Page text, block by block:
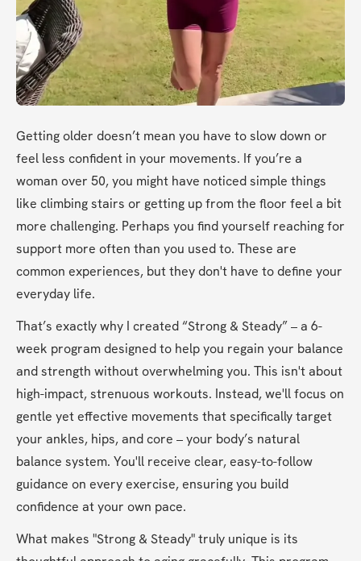
Getting older doesn’t mean you have to slow down or
feel less confident in your movements. If you’re a
woman over 50, you might have noticed simple things
like climbing stairs or getting up from the floor feel a bit
more challenging. Perhaps you find yourself reaching for
support more often than you used to. These are
common experiences, but they don't have to define your
everyday life.
That’s exactly why I created “Strong & Steady” – a 6-
week program designed to help you regain your balance
and strength without overwhelming you. This isn't about
high-impact, strenuous workouts. Instead, we'll focus on
gentle yet effective movements that specifically target
your ankles, hips, and core – your body’s natural
balance system. You'll receive clear, easy-to-follow
guidance on every exercise, ensuring you build
confidence at your own pace.
What makes "Strong & Steady" truly unique is its